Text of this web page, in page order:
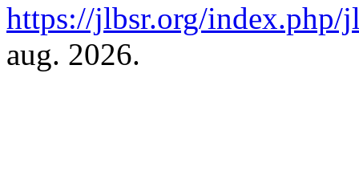
https://jlbsr.org/index.php/
aug. 2026.